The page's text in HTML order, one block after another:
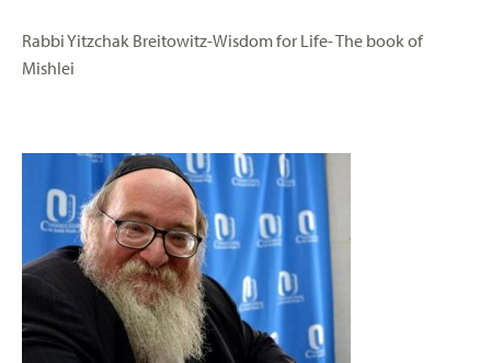
Rabbi Yitzchak Breitowitz-Wisdom for Life- The book of
Mishlei